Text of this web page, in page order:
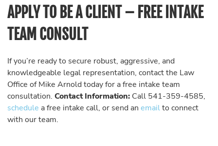
APPLY TO BE A CLIENT – FREE INTAKE
TEAM CONSULT
If you’re ready to secure robust, aggressive, and
knowledgeable legal representation, contact the Law
Office of Mike Arnold today for a free intake team
consultation. Contact Information: Call 541-359-4585,
schedule a free intake call, or send an emailto connect
with our team.